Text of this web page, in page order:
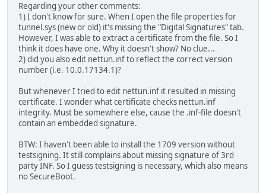
Regarding your other comments:
1) I don't know for sure. When I open the file properties for
tunnel.sys (new or old) it's missing the "Digital Signatures" tab.
However, I was able to extract a certificate from the file. So I
think it does have one. Why it doesn't show? No clue...
2) did you also edit nettun.inf to reflect the correct version
number (i.e. 10.0.17134.1)?
But whenever I tried to edit nettun.inf it resulted in missing
certificate. I wonder what certificate checks nettun.inf
integrity. Must be somewhere else, cause the .inf-file doesn't
contain an embedded signature.
BTW: I haven't been able to install the 1709 version without
testsigning. It still complains about missing signature of 3rd
party INF. So I guess testsigning is necessary, which also means
no SecureBoot.